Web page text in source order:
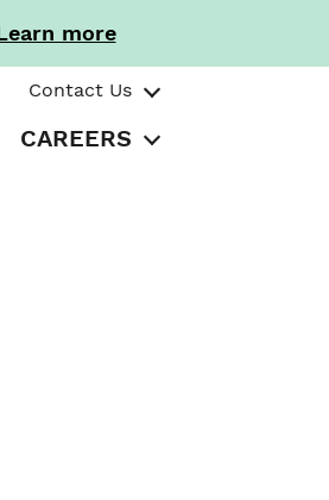
more
Contact Us
CAREERS